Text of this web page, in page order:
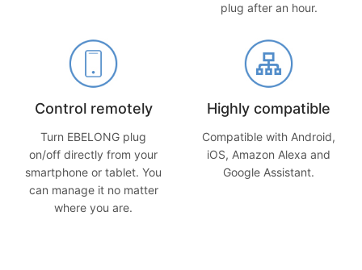
plug after an hour.
Control remotely
Turn EBELONG plug
on/off directly from your
smartphone or tablet. You
can manage it no matter
where you are.
Highly compatible
Compatible with Android,
iOS, Amazon Alexa and
Google Assistant.